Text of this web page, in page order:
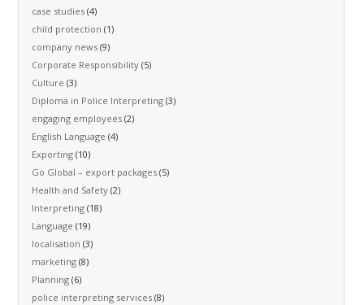
case studies (4)
child protection (1)
company news (9)
Corporate Responsibility (5)
Culture (3)
Diploma in Police Interpreting (3)
engaging employees (2)
English Language (4)
Exporting (10)
Go Global – export packages (5)
Health and Safety (2)
Interpreting (18)
Language (19)
localisation (3)
marketing (8)
Planning (6)
police interpreting services (8)